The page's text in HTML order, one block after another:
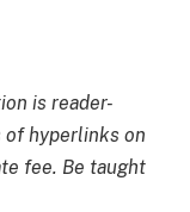
is reader-
of hyperlinks on
fee. Be taught